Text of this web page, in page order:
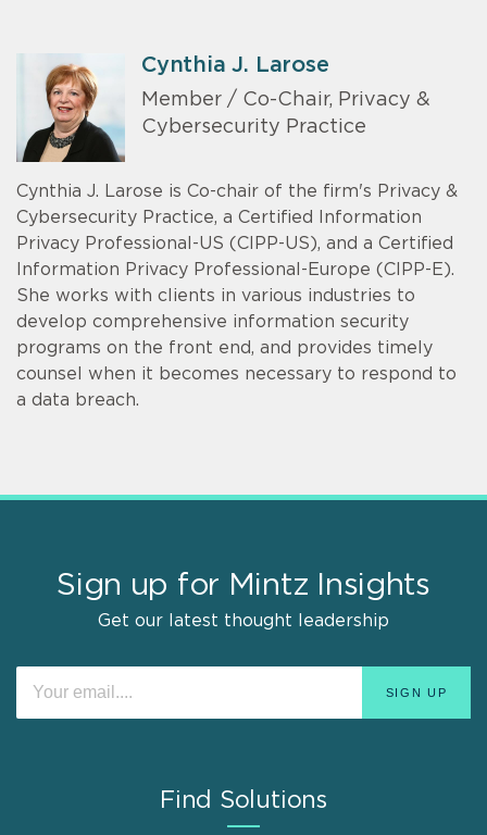
Cynthia J. Larose
Member / Co-Chair, Privacy &
Cybersecurity Practice
Cynthia J. Larose is Co-chair of the firm's Privacy &
Cybersecurity Practice, a Certified Information
Privacy Professional-US (CIPP-US), and a Certified
Information Privacy Professional-Europe (CIPP-E).
She works with clients in various industries to
develop comprehensive information security
programs on the front end, and provides timely
counsel when it becomes necessary to respond to
a data breach.
Sign up for Mintz Insights
Get our latest thought leadership
Find Solutions